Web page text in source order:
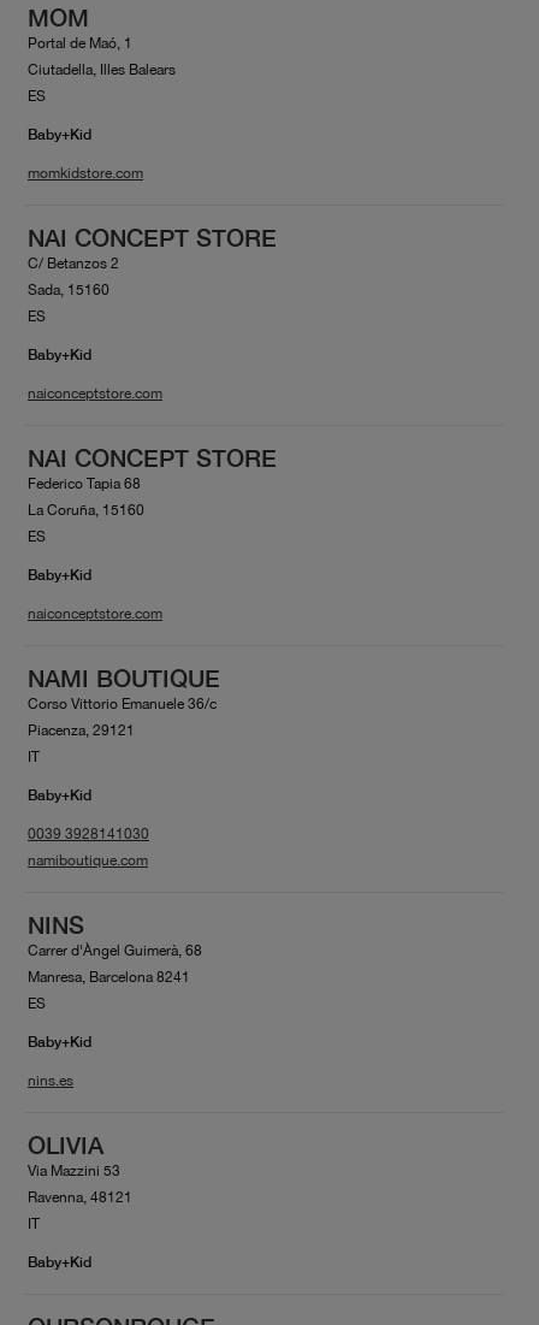
MOM
Portal de Maó, 1
Ciutadella, Illes Balears
ES
Baby+Kid
momkidstore.com
NAI CONCEPT STORE
C/ Betanzos 2
Sada, 15160
ES
Baby+Kid
naiconceptstore.com
NAI CONCEPT STORE
Federico Tapia 68
La Coruña, 15160
ES
Baby+Kid
naiconceptstore.com
NAMI BOUTIQUE
Corso Vittorio Emanuele 36/c
Piacenza, 29121
IT
Baby+Kid
0039 3928141030
namiboutique.com
NINS
Carrer d'Àngel Guimerà, 68
Manresa, Barcelona 8241
ES
Baby+Kid
nins.es
OLIVIA
Via Mazzini 53
Ravenna, 48121
IT
Baby+Kid